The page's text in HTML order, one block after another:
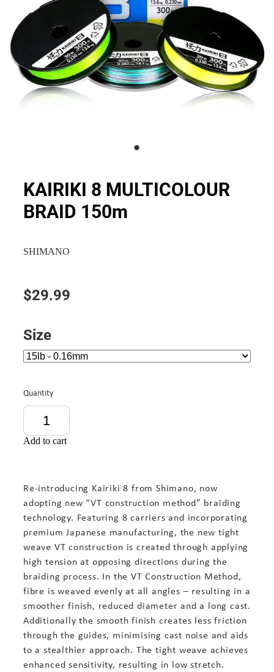
KAIRIKI 8 MULTICOLOUR
BRAID 150m
SHIMANO
$29.99
Size
Quantity
Add to cart
Re-introducing Kairiki 8 from Shimano, now
adopting new “VT construction method” braiding
technology. Featuring 8 carriers and incorporating
premium Japanese manufacturing, the new tight
weave VT construction is created through applying
high tension at opposing directions during the
braiding process. In the VT Construction Method,
fibre is weaved evenly at all angles – resulting in a
smoother finish, reduced diameter and a long cast.
Additionally the smooth finish creates less friction
through the guides, minimising cast noise and aids
to a stealthier approach. The tight weave achieves
enhanced sensitivity, resulting in low stretch.